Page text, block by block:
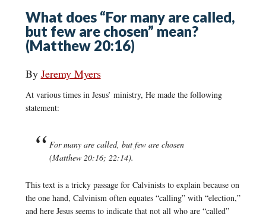
What does “For many are called,
but few are chosen” mean?
(Matthew 20:16)
By Jeremy Myers
At various times in Jesus’ ministry, He made the following
statement:
For many are called, but few are chosen
(Matthew 20:16; 22:14).
This text is a tricky passage for Calvinists to explain because on
the one hand, Calvinism often equates “calling” with “election,”
and here Jesus seems to indicate that not all who are “called”